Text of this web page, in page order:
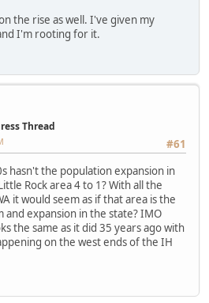
the rise as well. I've given my
I'm rooting for it.
Thread
#61
hasn't the population expansion in
Rock area 4 to 1? With all the
it would seem as if that area is the
and expansion in the state? IMO
the same as it did 35 years ago with
on the west ends of the IH